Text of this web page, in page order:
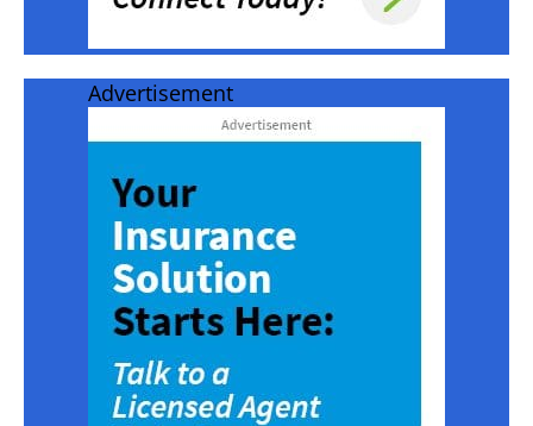
Advertisement